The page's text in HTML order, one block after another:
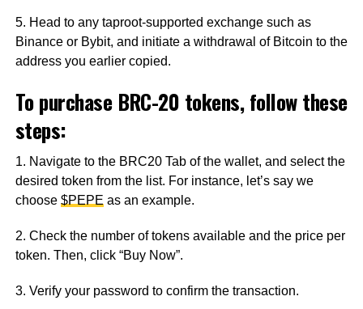
5. Head to any taproot-supported exchange such as
Binance or Bybit, and initiate a withdrawal of Bitcoin to the
address you earlier copied.
To purchase BRC-20 tokens, follow these
steps:
1. Navigate to the BRC20 Tab of the wallet, and select the
desired token from the list. For instance, let’s say we
choose $PEPE as an example.
2. Check the number of tokens available and the price per
token. Then, click “Buy Now”.
3. Verify your password to confirm the transaction.